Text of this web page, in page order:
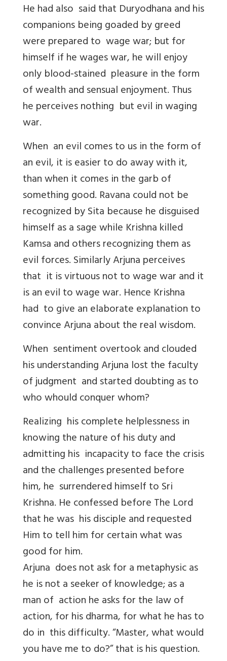
He had also said that Duryodhana and his
companions being goaded by greed
were prepared to wage war; but for
himself if he wages war, he will enjoy
only blood-stained pleasure in the form
of wealth and sensual enjoyment. Thus
he perceives nothing but evil in waging
war.
When an evil comes to us in the form of
an evil, it is easier to do away with it,
than when it comes in the garb of
something good. Ravana could not be
recognized by Sita because he disguised
himself as a sage while Krishna killed
Kamsa and others recognizing them as
evil forces. Similarly Arjuna perceives
that it is virtuous not to wage war and it
is an evil to wage war. Hence Krishna
had to give an elaborate explanation to
convince Arjuna about the real wisdom.
When sentiment overtook and clouded
his understanding Arjuna lost the faculty
of judgment and started doubting as to
who whould conquer whom?
Realizing his complete helplessness in
knowing the nature of his duty and
admitting his incapacity to face the crisis
and the challenges presented before
him, he surrendered himself to Sri
Krishna. He confessed before The Lord
that he was his disciple and requested
Him to tell him for certain what was
good for him.
Arjuna does not ask for a metaphysic as
he is not a seeker of knowledge; as a
man of action he asks for the law of
action, for his dharma, for what he has to
do in this difficulty. “Master, what would
you have me to do?” that is his question.